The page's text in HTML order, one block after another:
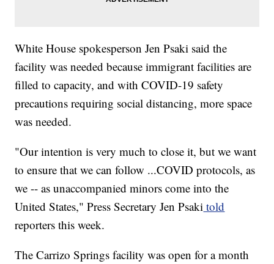
White House spokesperson Jen Psaki said the
facility was needed because immigrant facilities are
filled to capacity, and with COVID-19 safety
precautions requiring social distancing, more space
was needed.
"Our intention is very much to close it, but we want
to ensure that we can follow ...COVID protocols, as
we -- as unaccompanied minors come into the
United States," Press Secretary Jen Psaki told
reporters this week.
The Carrizo Springs facility was open for a month